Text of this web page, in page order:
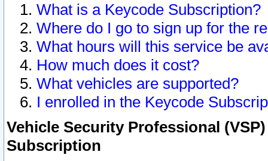
What is a Keycode Subscription?
Where do I go to sign up for the
What hours will this service be
How much does it cost?
What vehicles are supported?
I enrolled in the Keycode
Vehicle Security Professional
Subscription